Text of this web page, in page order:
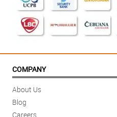
5/ 5
The arrangement was so
Reviewed by Markus Whyte
5/ 5
Reviewed by Kavan Rooney
I let the florists choose the
COMPANY
About Us
Blog
Careers